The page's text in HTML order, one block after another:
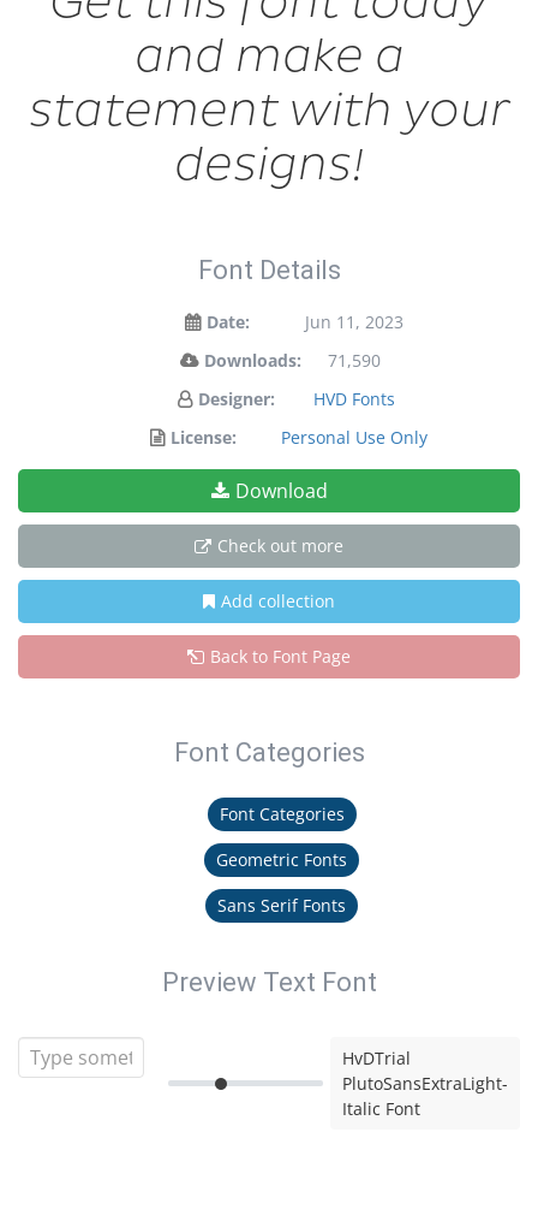
and make a
statement with your
designs!
Font Details
Date:
Jun 11, 2023
Downloads:
71,590
Designer:
HVD Fonts
License:
Personal Use Only
Download
Check out more
Add collection
Back to Font Page
Font Categories
Font Categories
Geometric Fonts
Sans Serif Fonts
Preview Text Font
HvDTrial
PlutoSansExtraLight-
Italic Font